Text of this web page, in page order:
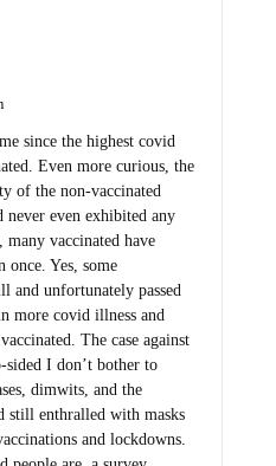
since the highest covid
Even more curious, the
of the non-vaccinated
never even exhibited any
many vaccinated have
once. Yes, some
and unfortunately passed
more covid illness and
The case against
I don’t bother to
dimwits, and the
still enthralled with masks
and lockdowns.